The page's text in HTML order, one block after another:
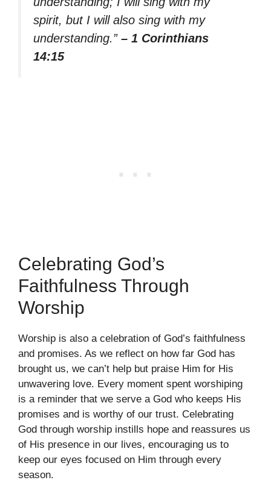
spirit, but I will also sing with my
understanding.” – 1 Corinthians
14:15
Celebrating God’s
Faithfulness Through
Worship
Worship is also a celebration of God’s faithfulness
and promises. As we reflect on how far God has
brought us, we can’t help but praise Him for His
unwavering love. Every moment spent worshiping
is a reminder that we serve a God who keeps His
promises and is worthy of our trust. Celebrating
God through worship instills hope and reassures us
of His presence in our lives, encouraging us to
keep our eyes focused on Him through every
season.